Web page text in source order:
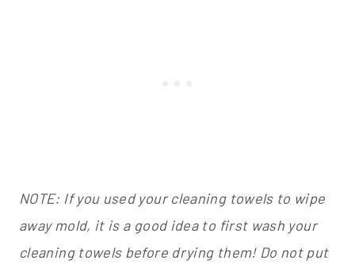
NOTE: If you used your cleaning towels to wipe
away mold, it is a good idea to first wash your
cleaning towels before drying them! Do not put